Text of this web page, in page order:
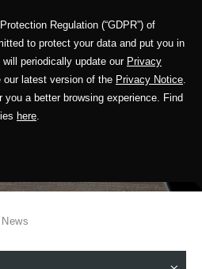
Regulation (“GDPR”) of
to protect your data and put you in
periodically update our Privacy
latest version of the Privacy Notice.
a better browsing experience. Find
here.
NEW